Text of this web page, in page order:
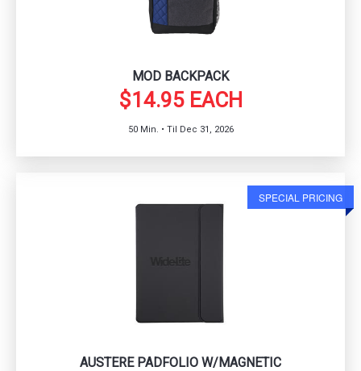
MOD BACKPACK
$14.95 EACH
50 Min. • Til Dec 31, 2026
SPECIAL PRICING
AUSTERE PADFOLIO W/MAGNETIC